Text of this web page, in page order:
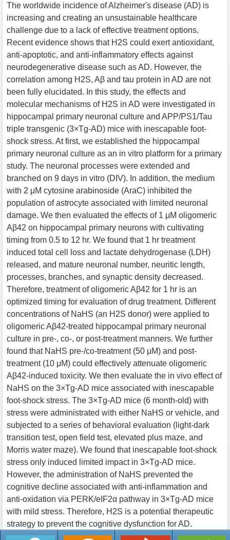
The worldwide incidence of Alzheimer's disease (AD) is
increasing and creating an unsustainable healthcare
challenge due to a lack of effective treatment options.
Recent evidence shows that H2S could exert antioxidant,
anti-apoptotic, and anti-inflammatory effects against
neurodegenerative disease such as AD. However, the
correlation among H2S, Aβ and tau protein in AD are not
been fully elucidated. In this study, the effects and
molecular mechanisms of H2S in AD were investigated in
hippocampal primary neuronal culture and APP/PS1/Tau
triple transgenic (3×Tg-AD) mice with inescapable foot-
shock stress. At first, we established the hippocampal
primary neuronal culture as an in vitro platform for a primary
study. The neuronal processes were extended and
branched on 9 days in vitro (DIV). In addition, the medium
with 2 μM cytosine arabinoside (AraC) inhibited the
population of astrocyte associated with limited neuronal
damage. We then evaluated the effects of 1 μM oligomeric
Aβ42 on hippocampal primary neurons with cultivating
timing from 0.5 to 12 hr. We found that 1 hr treatment
induced total cell loss and lactate dehydrogenase (LDH)
released, and mature neuronal number, neuritic length,
processes, branches, and synaptic density decreased.
Therefore, treatment of oligomeric Aβ42 for 1 hr is an
optimized timing for evaluation of drug treatment. Different
concentrations of NaHS (an H2S donor) were applied to
oligomeric Aβ42-treated hippocampal primary neuronal
culture in pre-, co-, or post-treatment manners. We further
found that NaHS pre-/co-treatment (50 μM) and post-
treatment (10 μM) could effectively attenuate oligomeric
Aβ42-induced toxicity. We then evaluate the in vivo effect of
NaHS on the 3×Tg-AD mice associated with inescapable
foot-shock stress. The 3×Tg-AD mice (6 month-old) with
stress were administrated with either NaHS or vehicle, and
subjected to a series of behavioral evaluation (light-dark
transition test, open field test, elevated plus maze, and
Morris water maze). We found that inescapable foot-shock
stress only induced limited impact in 3×Tg-AD mice.
However, the administration of NaHS prevented the
cognitive decline associated with anti-inflammation and
anti-oxidation via PERK/eIF2α pathway in 3×Tg-AD mice
with mild stress. Therefore, H2S is a potential therapeutic
strategy to prevent the cognitive dysfunction for AD.